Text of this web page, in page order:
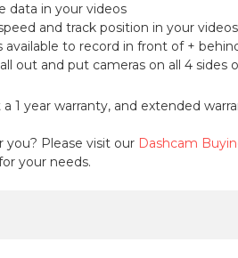
data in your videos
and track position in your videos
available to record in front of +
out and put cameras on all 4
1 year warranty, and extended
you? Please visit our Dashcam
your needs.